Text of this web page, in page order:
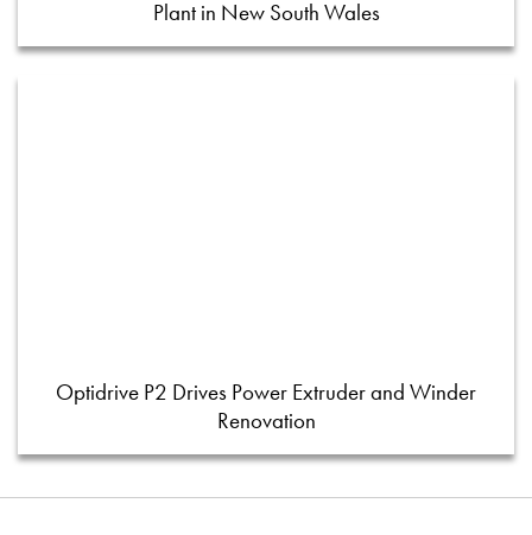
Plant in New South Wales
Optidrive P2 Drives Power Extruder and Winder
Renovation